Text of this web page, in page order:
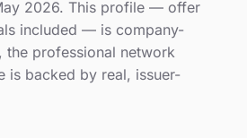
2026. This profile — offer
included — is company-
the professional network
is backed by real, issuer-